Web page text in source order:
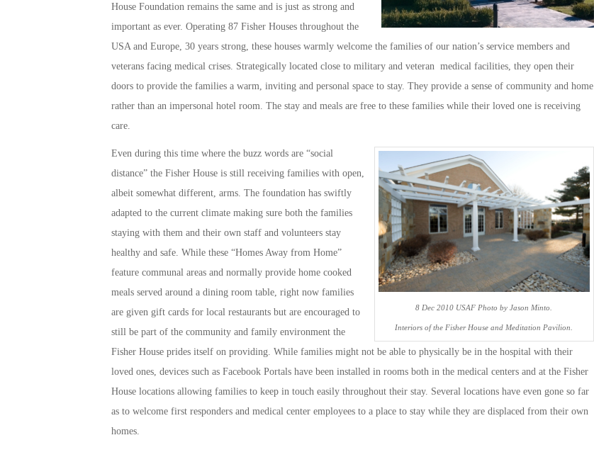
House Foundation remains the same and is just as strong and
important as ever. Operating 87 Fisher Houses throughout the
USA and Europe, 30 years strong, these houses warmly welcome the families of our nation’s service members and
veterans facing medical crises. Strategically located close to military and veteran medical facilities, they open their
doors to provide the families a warm, inviting and personal space to stay. They provide a sense of community and home
rather than an impersonal hotel room. The stay and meals are free to these families while their loved one is receiving
care.
8 Dec 2010 USAF Photo by Jason Minto.
Interiors of the Fisher House and Meditation Pavilion.
Even during this time where the buzz words are “social
distance” the Fisher House is still receiving families with open,
albeit somewhat different, arms. The foundation has swiftly
adapted to the current climate making sure both the families
staying with them and their own staff and volunteers stay
healthy and safe. While these “Homes Away from Home”
feature communal areas and normally provide home cooked
meals served around a dining room table, right now families
are given gift cards for local restaurants but are encouraged to
still be part of the community and family environment the
Fisher House prides itself on providing. While families might not be able to physically be in the hospital with their
loved ones, devices such as Facebook Portals have been installed in rooms both in the medical centers and at the Fisher
House locations allowing families to keep in touch easily throughout their stay. Several locations have even gone so far
as to welcome first responders and medical center employees to a place to stay while they are displaced from their own
homes.